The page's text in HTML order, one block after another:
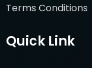
Terms Conditions
Quick Link